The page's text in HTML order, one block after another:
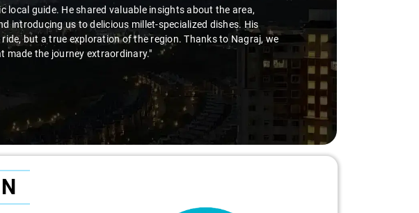
guide. He shared valuable insights about the area,
introducing us to delicious millet-specialized dishes. His
but a true exploration of the region. Thanks to Nagraj, we
made the journey extraordinary."